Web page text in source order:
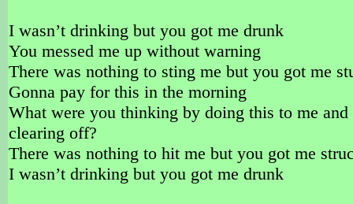
I wasn’t drinking but you got me drunk
You messed me up without warning
There was nothing to sting me but you got me
Gonna pay for this in the morning
What were you thinking by doing this to me and
clearing off?
There was nothing to hit me but you got me
I wasn’t drinking but you got me drunk